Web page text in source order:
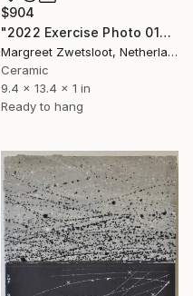
$904
"2022 Exercise Photo 0107 inversion" Sculpture
Margreet Zwetsloot, Netherlands
Ceramic
9.4 x 13.4 x 1 in
Ready to hang